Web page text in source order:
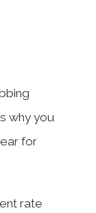
why you
for
rate